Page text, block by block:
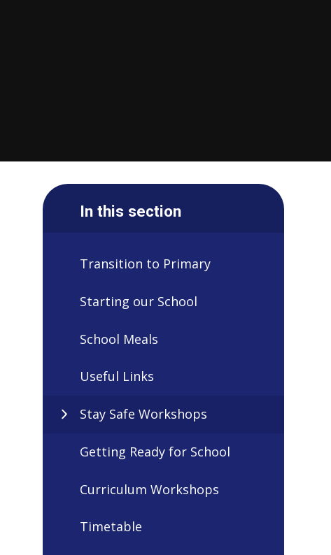
In this section
Transition to Primary
Starting our School
School Meals
Useful Links
Stay Safe Workshops
Getting Ready for School
Curriculum Workshops
Timetable